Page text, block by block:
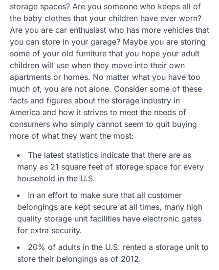
storage spaces? Are you someone who keeps all of
the baby clothes that your children have ever worn?
Are you are car enthusiast who has more vehicles that
you can store in your garage? Maybe you are storing
some of your old furniture that you hope your adult
children will use when they move into their own
apartments or homes. No matter what you have too
much of, you are not alone. Consider some of these
facts and figures about the storage industry in
America and how it strives to meet the needs of
consumers who simply cannot seem to quit buying
more of what they want the most:
The latest statistics indicate that there are as
many as 21 square feet of storage space for every
household in the U.S.
In an effort to make sure that all customer
belongings are kept secure at all times, many high
quality storage unit facilities have electronic gates
for extra security.
20% of adults in the U.S. rented a storage unit to
store their belongings as of 2012.